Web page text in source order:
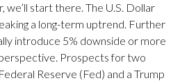
start there. The U.S. Dollar
a long-term uptrend. Further
introduce 5% downside or more
Prospects for two
Reserve (Fed) and a Trump